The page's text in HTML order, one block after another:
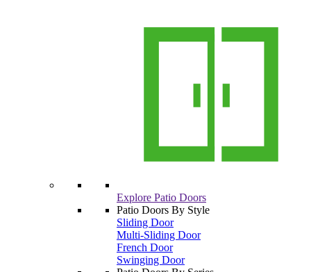
Explore Patio Doors
Patio Doors By Style
Sliding Door
Multi-Sliding Door
French Door
Swinging Door